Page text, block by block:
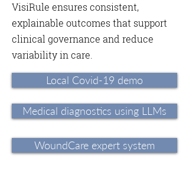
VisiRule ensures consistent,
explainable outcomes that support
clinical governance and reduce
variability in care.
Local Covid-19 demo
Medical diagnostics using LLMs
WoundCare expert system